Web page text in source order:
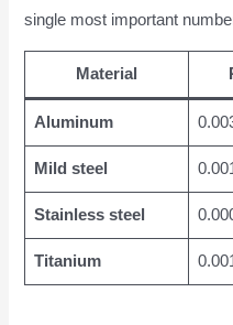
single most important
Material
Aluminum
Mild steel
Stainless steel
Titanium